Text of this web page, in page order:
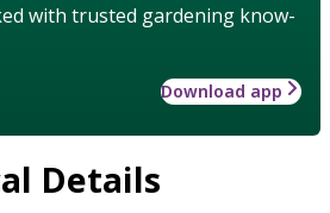
with trusted gardening know-
Download app
Details